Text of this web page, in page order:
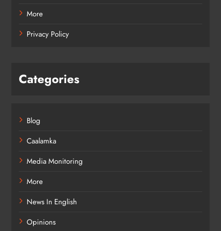
More
Privacy Policy
Categories
Blog
Caalamka
Media Monitoring
More
News In English
Opinions